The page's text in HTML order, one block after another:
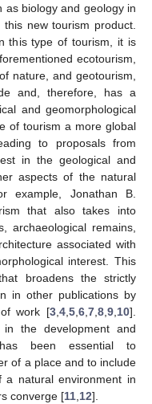
as biology and geology in
new tourism product.
this type of tourism, it is
ecotourism,
nature, and geotourism,
and, therefore, has a
and geomorphological
of tourism a more global
to proposals from
in the geological and
aspects of the natural
example, Jonathan B.
that also takes into
archaeological remains,
associated with
interest. This
broadens the strictly
in other publications by
work [3,4,5,6,7,8,9,10].
the development and
been essential to
of a place and to include
a natural environment in
converge [11,12].